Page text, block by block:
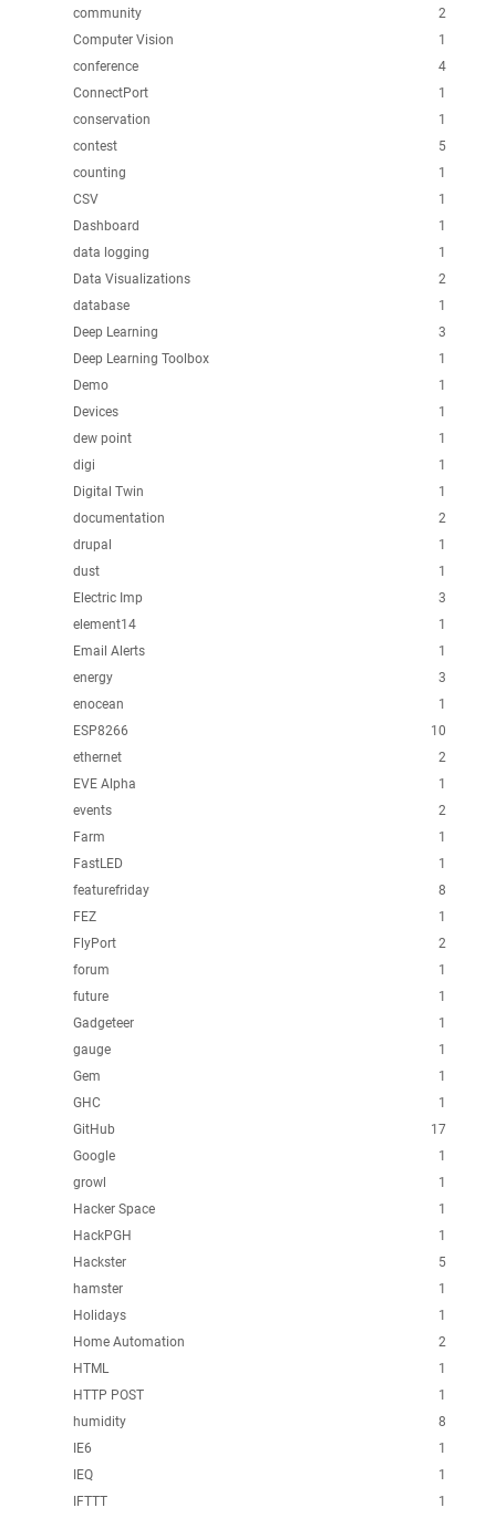
2
community
1
Computer Vision
4
conference
1
ConnectPort
1
conservation
5
contest
1
counting
1
CSV
1
Dashboard
1
data logging
2
Data Visualizations
1
database
3
Deep Learning
1
Deep Learning Toolbox
1
Demo
1
Devices
1
dew point
1
digi
1
Digital Twin
2
documentation
1
drupal
1
dust
3
Electric Imp
1
element14
1
Email Alerts
3
energy
1
enocean
10
ESP8266
2
ethernet
1
EVE Alpha
2
events
1
Farm
1
FastLED
8
featurefriday
1
FEZ
2
FlyPort
1
forum
1
future
1
Gadgeteer
1
gauge
1
Gem
1
GHC
17
GitHub
1
Google
1
growl
1
Hacker Space
1
HackPGH
5
Hackster
1
hamster
1
Holidays
2
Home Automation
1
HTML
1
HTTP POST
8
humidity
1
IE6
1
IEQ
1
IFTTT